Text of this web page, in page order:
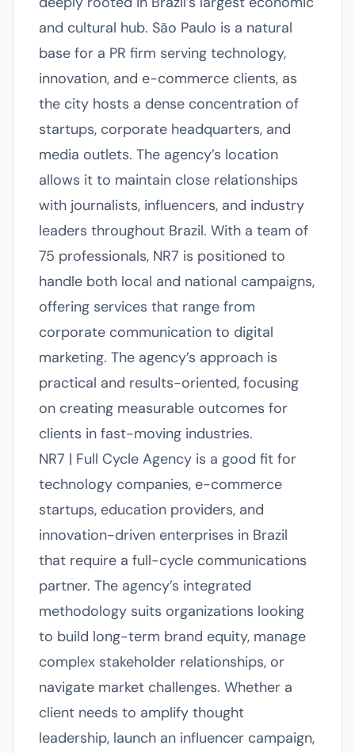
and cultural hub. São Paulo is a natural
base for a PR firm serving technology,
innovation, and e-commerce clients, as
the city hosts a dense concentration of
startups, corporate headquarters, and
media outlets. The agency’s location
allows it to maintain close relationships
with journalists, influencers, and industry
leaders throughout Brazil. With a team of
75 professionals, NR7 is positioned to
handle both local and national campaigns,
offering services that range from
corporate communication to digital
marketing. The agency’s approach is
practical and results-oriented, focusing
on creating measurable outcomes for
clients in fast-moving industries.
NR7 | Full Cycle Agency is a good fit for
technology companies, e-commerce
startups, education providers, and
innovation-driven enterprises in Brazil
that require a full-cycle communications
partner. The agency’s integrated
methodology suits organizations looking
to build long-term brand equity, manage
complex stakeholder relationships, or
navigate market challenges. Whether a
client needs to amplify thought
leadership, launch an influencer campaign,